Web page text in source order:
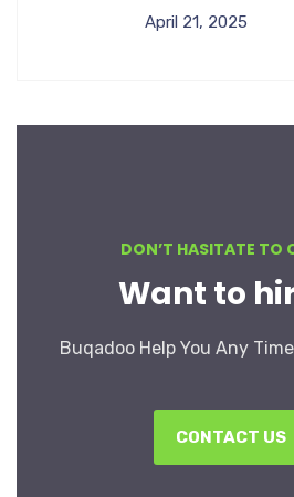
April 21, 2025
DON’T HASITATE TO
Want to
Buqadoo Help You Any
CONTACT US